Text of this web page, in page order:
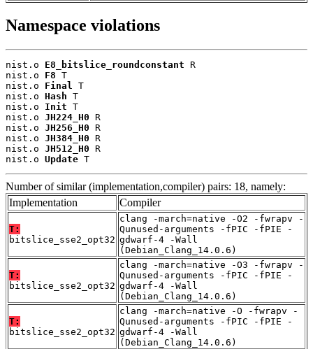
Namespace violations
nist.o E8_bitslice_roundconstant R
nist.o F8 T
nist.o Final T
nist.o Hash T
nist.o Init T
nist.o JH224_H0 R
nist.o JH256_H0 R
nist.o JH384_H0 R
nist.o JH512_H0 R
nist.o Update T
Number of similar (implementation,compiler) pairs: 18, namely:
Implementation
Compiler
T:
bitslice_sse2_opt32
clang -march=native -O2 -fwrapv -
Qunused-arguments -fPIC -fPIE -
gdwarf-4 -Wall
(Debian_Clang_14.0.6)
T:
bitslice_sse2_opt32
clang -march=native -O3 -fwrapv -
Qunused-arguments -fPIC -fPIE -
gdwarf-4 -Wall
(Debian_Clang_14.0.6)
T:
bitslice_sse2_opt32
clang -march=native -O -fwrapv -
Qunused-arguments -fPIC -fPIE -
gdwarf-4 -Wall
(Debian_Clang_14.0.6)